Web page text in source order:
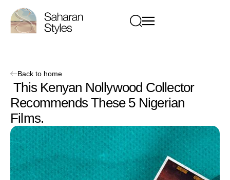
Back to home
This Kenyan Nollywood Collector
Recommends These 5 Nigerian
Films.